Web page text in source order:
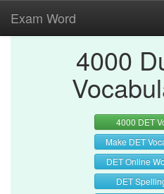
Exam Word
4000
4000 DET
Make DET
DET Online
DET